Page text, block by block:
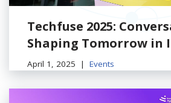
Techfuse 2025:
Shaping Tomorrow in
April 1, 2025 Events